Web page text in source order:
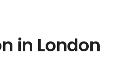
in London